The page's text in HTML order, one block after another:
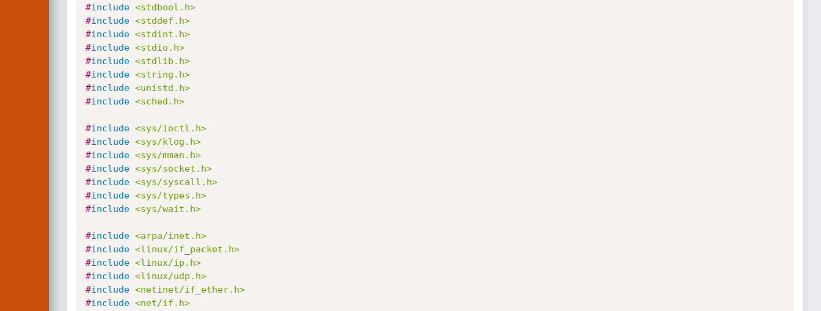
#include <stdbool.h>
#include <stddef.h>
#include <stdint.h>
#include <stdio.h>
#include <stdlib.h>
#include <string.h>
#include <unistd.h>
#include <sched.h>
#include <sys/ioctl.h>
#include <sys/klog.h>
#include <sys/mman.h>
#include <sys/socket.h>
#include <sys/syscall.h>
#include <sys/types.h>
#include <sys/wait.h>
#include <arpa/inet.h>
#include <linux/if_packet.h>
#include <linux/ip.h>
#include <linux/udp.h>
#include <netinet/if_ether.h>
#include <net/if.h>